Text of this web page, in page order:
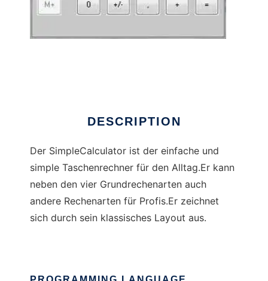
DESCRIPTION
Der SimpleCalculator ist der einfache und
simple Taschenrechner für den Alltag.Er kann
neben den vier Grundrechenarten auch
andere Rechenarten für Profis.Er zeichnet
sich durch sein klassisches Layout aus.